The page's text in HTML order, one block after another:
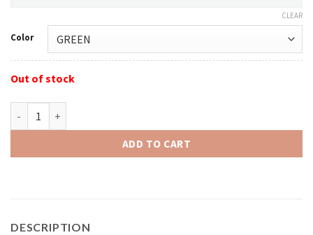
Color
CLEAR
Out of stock
ADD TO CART
DESCRIPTION